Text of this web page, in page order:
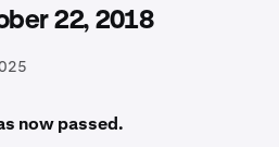
22, 2018
now passed.